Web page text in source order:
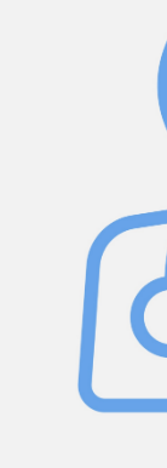
2026 Gala
Support
Locations